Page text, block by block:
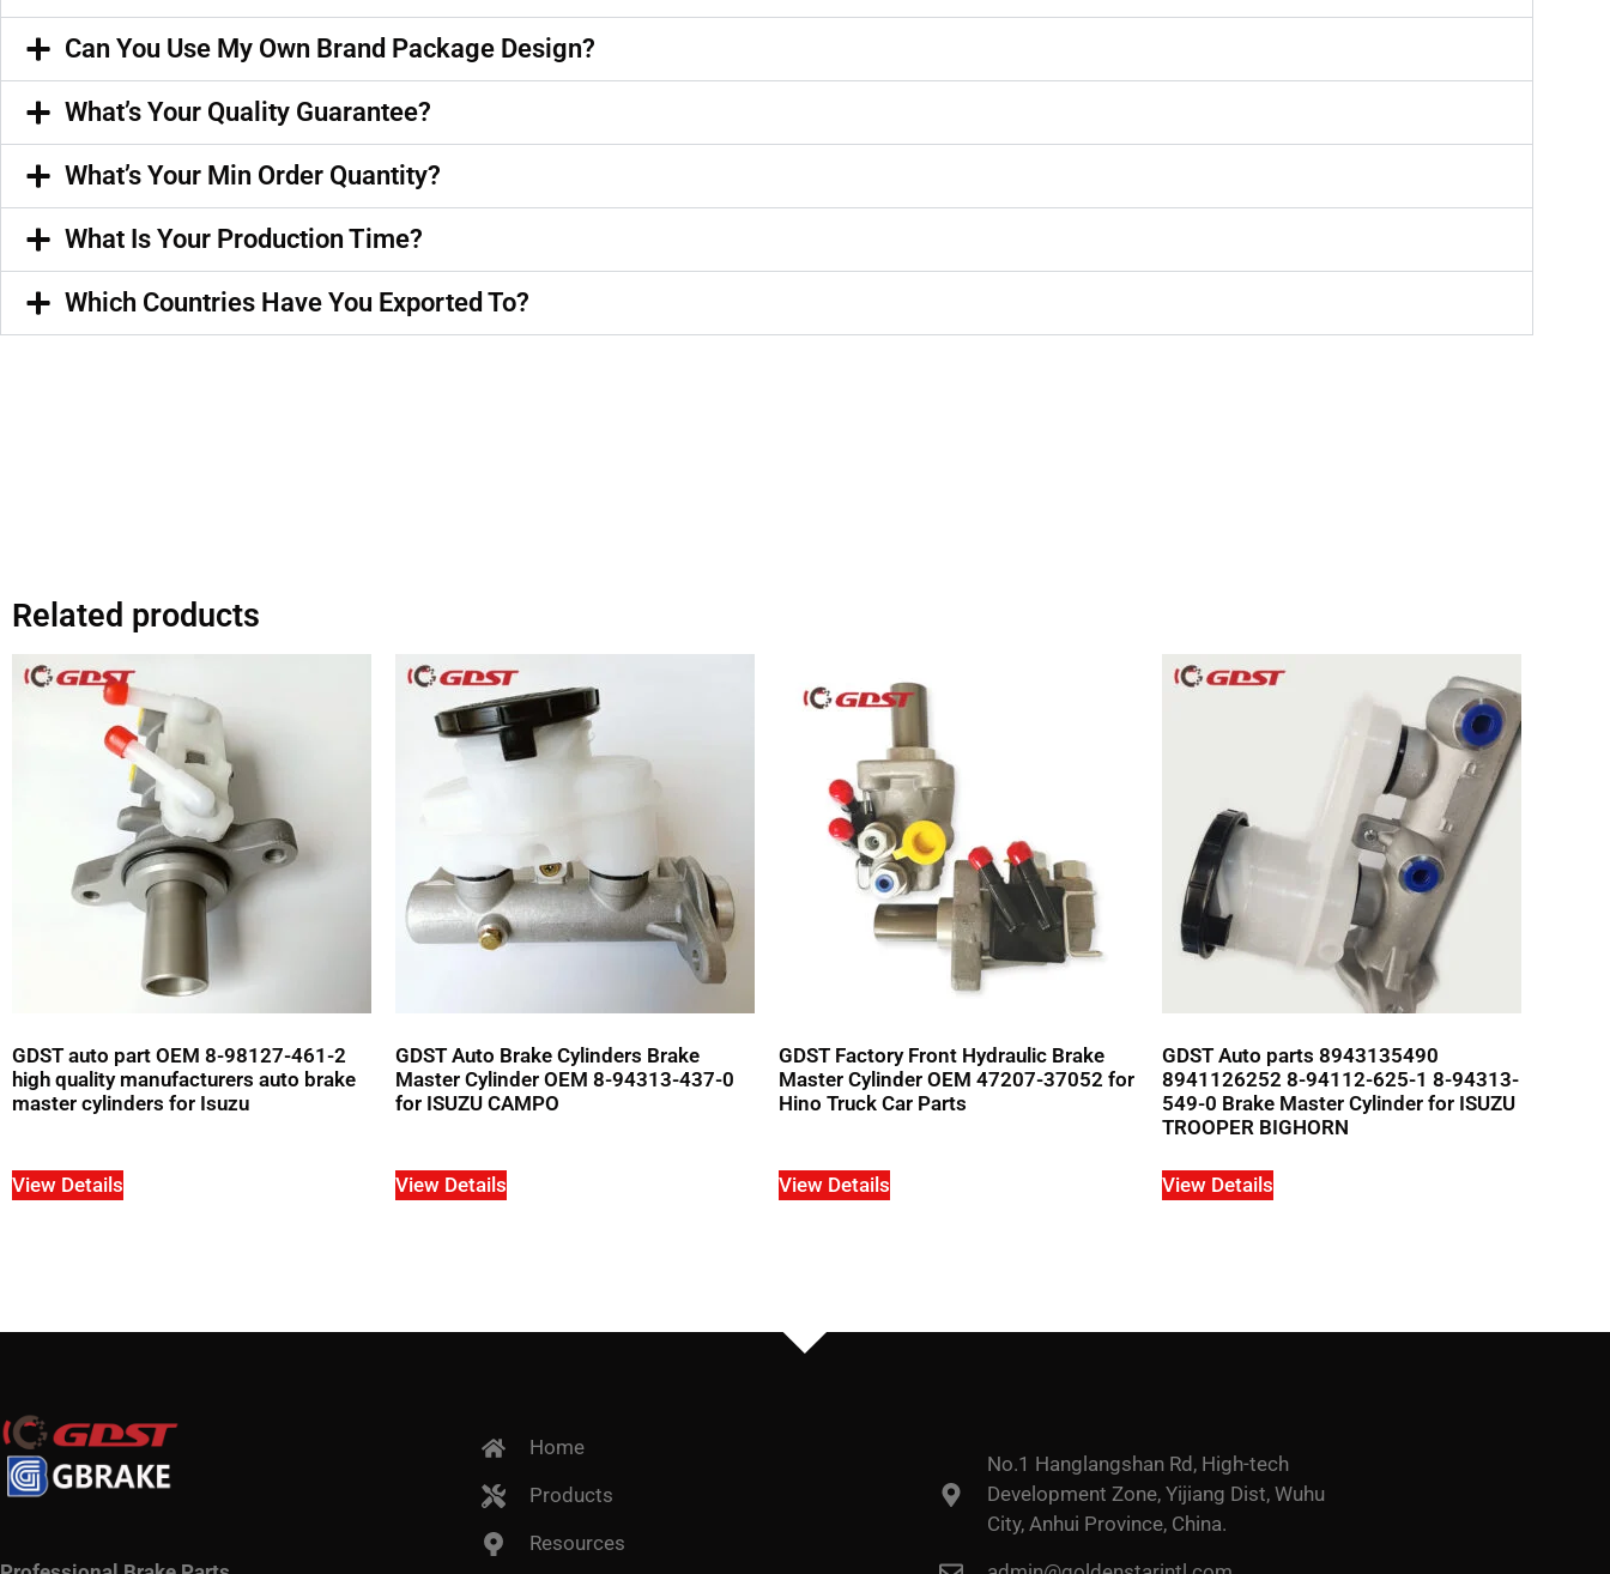
Can You Use My Own Brand Package Design?
What’s Your Quality Guarantee?
What’s Your Min Order Quantity?
What Is Your Production Time?
Which Countries Have You Exported To?
Related products
GDST auto part OEM 8-98127-461-2
high quality manufacturers auto brake
master cylinders for Isuzu
View Details
GDST Auto Brake Cylinders Brake
Master Cylinder OEM 8-94313-437-0
for ISUZU CAMPO
View Details
GDST Factory Front Hydraulic Brake
Master Cylinder OEM 47207-37052 for
Hino Truck Car Parts
View Details
GDST Auto parts 8943135490
8941126252 8-94112-625-1 8-94313-
549-0 Brake Master Cylinder for ISUZU
TROOPER BIGHORN
View Details
Home
Products
Resources
No.1 Hanglangshan Rd, High-tech
Development Zone, Yijiang Dist, Wuhu
City, Anhui Province, China.